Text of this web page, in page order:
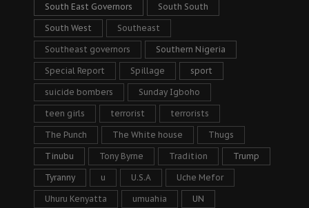
South East Governors South South
South West Southeast
Southeast governors Southern Nigeria
Special Report Spillage sport
suicide bombers Sunday Igboho
teen girls terrorist terrorists
The Punch The White house Thugs
Tinubu Tony Byrne Tradition Trump
Tyranny u U.S.A Uche Mefor
Uhuru Kenyatta umuahia UN